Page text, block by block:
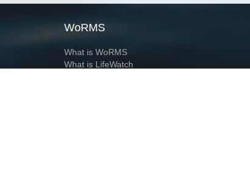
WoRMS
What is WoRMS
What is LifeWatch